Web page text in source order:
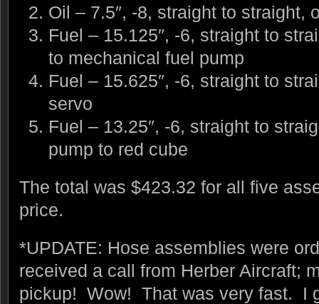
Oil – 7.5″, -8, straight to straight,
Fuel – 15.125″, -6, straight to
to mechanical fuel pump
Fuel – 15.625″, -6, straight to
servo
Fuel – 13.25″, -6, straight to
pump to red cube
The total was $423.32 for all five
price.
*UPDATE: Hose assemblies were
received a call from Herber Aircraft;
pickup! Wow! That was very fast. I